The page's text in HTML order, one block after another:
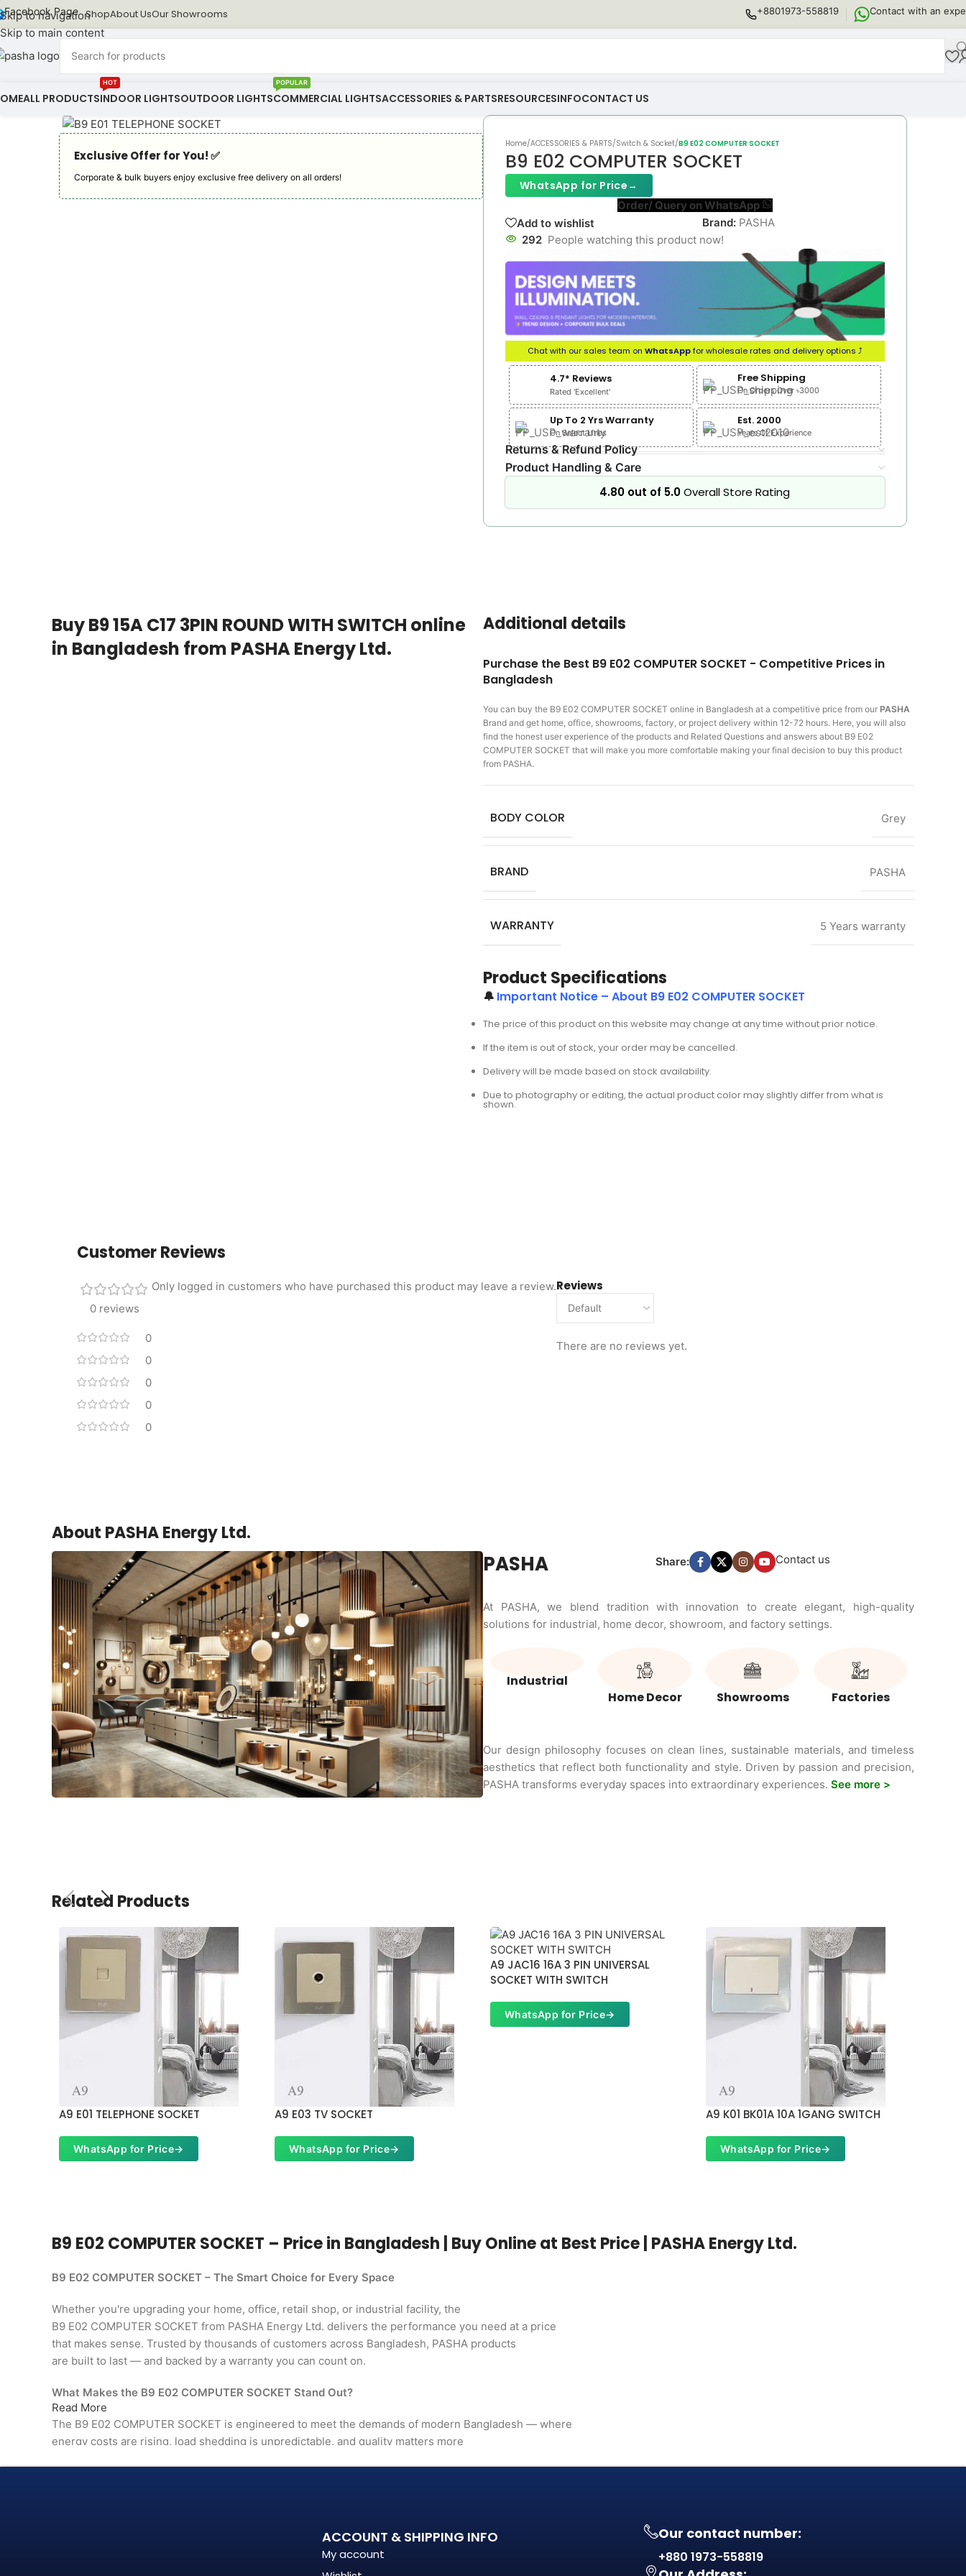
Skip to navigation
Skip to main content
Facebook Page ShopAbout UsOur Showrooms +8801973-558819 Contact with an
ALL PRODUCTSINDOOR LIGHTS
HOT
OUTDOOR LIGHTSCOMMERCIAL LIGHTS
POPULAR
ACCESSORIES & PARTSRESOURCESINFOCONTACT US
Exclusive Offer for You! ✅︎
Corporate & bulk buyers enjoy exclusive free delivery on all orders!
Home/ACCESSORIES & PARTS/Switch & Socket/B9 E02 COMPUTER SOCKET
B9 E02 COMPUTER SOCKET
WhatsApp for Price→
Order/ Query on WhatsApp
Add to wishlist
Brand: PASHA
292 People watching this product now!
Chat with our sales team on WhatsAppfor wholesale rates and delivery options ⤴
4.7* Reviews
Rated 'Excellent'
Free Shipping
On Orders Over ৳3000
Up To 2 Yrs Warranty
On Select Lines
Est. 2000
Years Of Experience
Returns & Refund Policy
Product Handling & Care
4.80 out of 5.0Overall Store Rating
Buy B9 15A C17 3PIN ROUND WITH SWITCH online
in Bangladesh from PASHA Energy Ltd.
Additional details
Purchase the Best B9 E02 COMPUTER SOCKET - Competitive Prices in
Bangladesh
You can buy the B9 E02 COMPUTER SOCKET online in Bangladesh at a competitive price from our PASHA
Brand and get home, office, showrooms, factory, or project delivery within 12-72 hours. Here, you will also
find the honest user experience of the products and Related Questions and answers about B9 E02
COMPUTER SOCKET that will make you more comfortable making your final decision to buy this product
from PASHA.
BODY COLOR Grey
BRAND PASHA
WARRANTY 5 Years warranty
Product Specifications
🔔 Important Notice – About B9 E02 COMPUTER SOCKET
The price of this product on this website may change at any time without prior notice.
If the item is out of stock, your order may be cancelled.
Delivery will be made based on stock availability.
Due to photography or editing, the actual product color may slightly differ from what is
shown.
Customer Reviews
0 reviews
0
0
0
0
0
Reviews
There are no reviews yet.
Only logged in customers who have purchased this product may leave a review.
About PASHA Energy Ltd.
PASHA Share: Contact us
At PASHA, we blend tradition with innovation to create elegant, high-quality
solutions for industrial, home decor, showroom, and factory settings.
Industrial
Home Decor
Showrooms Factories
Our design philosophy focuses on clean lines, sustainable materials, and timeless
aesthetics that reflect both functionality and style. Driven by passion and precision,
PASHA transforms everyday spaces into extraordinary experiences. See more >
Related Products
A9 E01 TELEPHONE SOCKET
WhatsApp for Price→
A9 E03 TV SOCKET
WhatsApp for Price→
A9 JAC16 16A 3 PIN UNIVERSAL
SOCKET WITH SWITCH
WhatsApp for Price→
A9 K01 BK01A 10A 1GANG SWITCH
WhatsApp for Price→
B9 E02 COMPUTER SOCKET – Price in Bangladesh | Buy Online at Best Price | PASHA Energy Ltd.
B9 E02 COMPUTER SOCKET – The Smart Choice for Every Space
Whether you're upgrading your home, office, retail shop, or industrial facility, the
B9 E02 COMPUTER SOCKET from PASHA Energy Ltd. delivers the performance you need at a price
that makes sense. Trusted by thousands of customers across Bangladesh, PASHA products
are built to last — and backed by a warranty you can count on.
What Makes the B9 E02 COMPUTER SOCKET Stand Out?
The B9 E02 COMPUTER SOCKET is engineered to meet the demands of modern Bangladesh — where
energy costs are rising, load shedding is unpredictable, and quality matters more
ISO 9001:2015 Certified — manufactured under internationally recognized
Read More
ACCOUNT & SHIPPING INFO
My account
Our contact number:
+880 1973-558819